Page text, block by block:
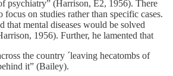
psychiatry” (Harrison, E2, 1956). There
on studies rather than specific cases.
that mental diseases would be solved
1956). Further, he lamented that
the country ´leaving hecatombs of
it” (Bailey).